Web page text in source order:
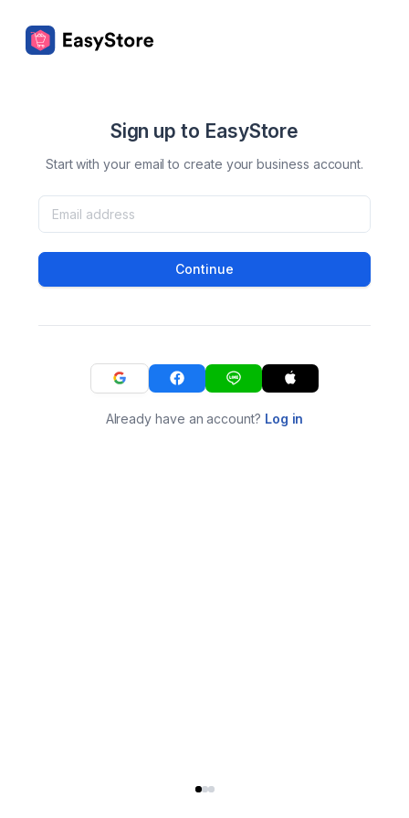
Sign up to EasyStore
Start with your email to create your business account.
Continue
Already have an account? Log in